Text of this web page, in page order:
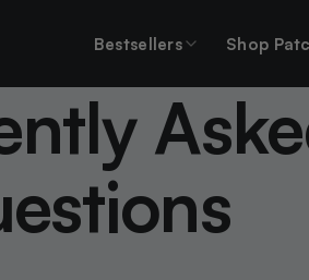
Bestsellers Shop